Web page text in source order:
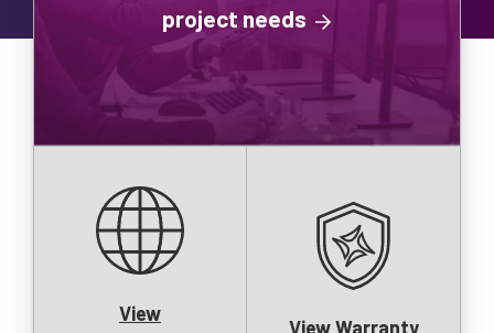
project needs
View
View Warranty